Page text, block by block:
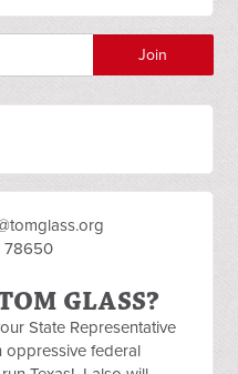
78650
GLASS?
State Representative
oppressive federal